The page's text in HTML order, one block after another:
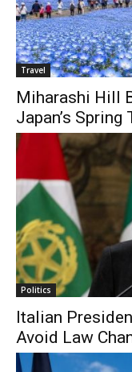
Travel
Miharashi Hill
Japan’s
Politics
Italian
Avoid Law